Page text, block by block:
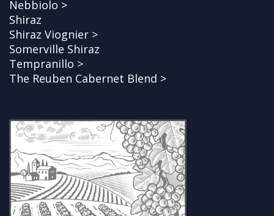
Nebbiolo >
Shiraz
Shiraz Viognier >
Somerville Shiraz
Tempranillo >
The Reuben Cabernet Blend >